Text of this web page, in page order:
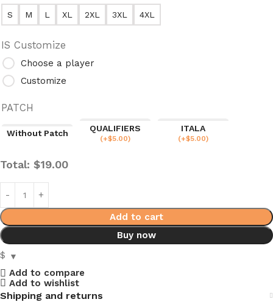
S M L XL 2XL 3XL 4XL
IS Customize
Choose a player
Customize
PATCH
Without Patch
QUALIFIERS
(+$5.00)
ITALA
(+$5.00)
Total: $19.00
Add to cart
Buy now
$
Add to compare
Add to wishlist
Shipping and returns